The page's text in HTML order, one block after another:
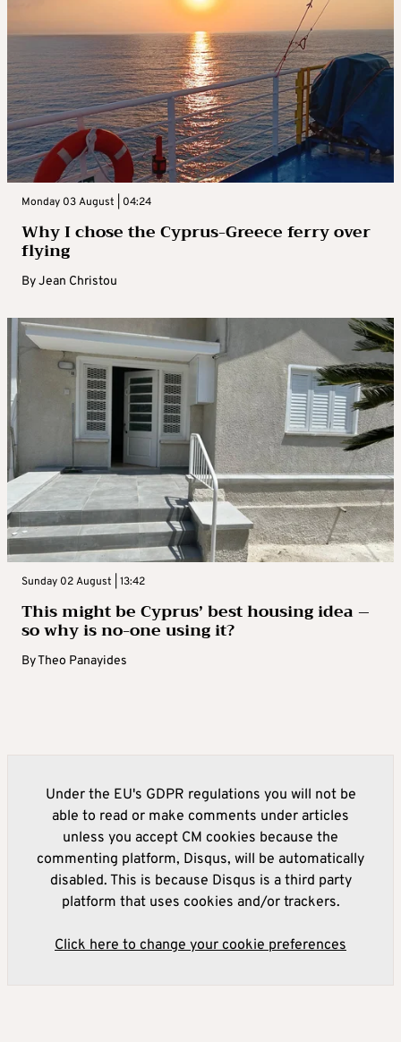
Monday 03 August | 04:24
Why I chose the Cyprus-Greece ferry over
flying
ByJean Christou
Sunday 02 August | 13:42
This might be Cyprus’ best housing idea –
so why is no-one using it?
ByTheo Panayides
Under the EU's GDPR regulations you will not be
able to read or make comments under articles
unless you accept CM cookies because the
commenting platform, Disqus, will be automatically
disabled. This is because Disqus is a third party
platform that uses cookies and/or trackers.
Click here to change your cookie preferences